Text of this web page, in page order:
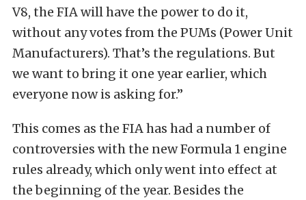
V8, the FIA will have the power to do it,
without any votes from the PUMs (Power ​Unit
Manufacturers). That’s the regulations. But
we want to bring it one year earlier, which
everyone ⁠now is asking for.”
This comes as the FIA has had a number of
controversies with the new Formula 1 engine
rules already, which only went into effect at
the beginning of the year. Besides the